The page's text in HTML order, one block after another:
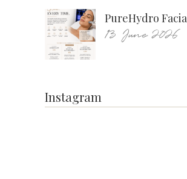
PureHydro
13 June 2026
Instagram